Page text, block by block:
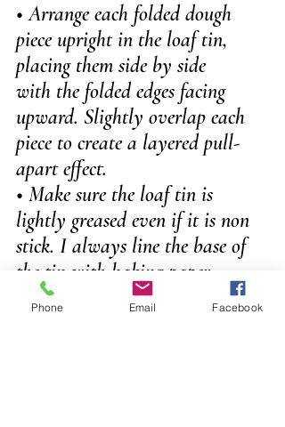
• Arrange each folded dough
piece upright in the loaf tin,
placing them side by side
with the folded edges facing
upward. Slightly overlap each
piece to create a layered pull-
apart effect.
• Make sure the loaf tin is
lightly greased even if it is non
stick. I always line the base of
the tin with baking paper.
Phone Email Facebook